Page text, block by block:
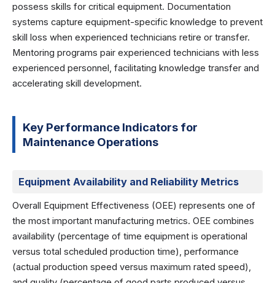
possess skills for critical equipment. Documentation
systems capture equipment-specific knowledge to prevent
skill loss when experienced technicians retire or transfer.
Mentoring programs pair experienced technicians with less
experienced personnel, facilitating knowledge transfer and
accelerating skill development.
Key Performance Indicators for
Maintenance Operations
Equipment Availability and Reliability Metrics
Overall Equipment Effectiveness (OEE) represents one of
the most important manufacturing metrics. OEE combines
availability (percentage of time equipment is operational
versus total scheduled production time), performance
(actual production speed versus maximum rated speed),